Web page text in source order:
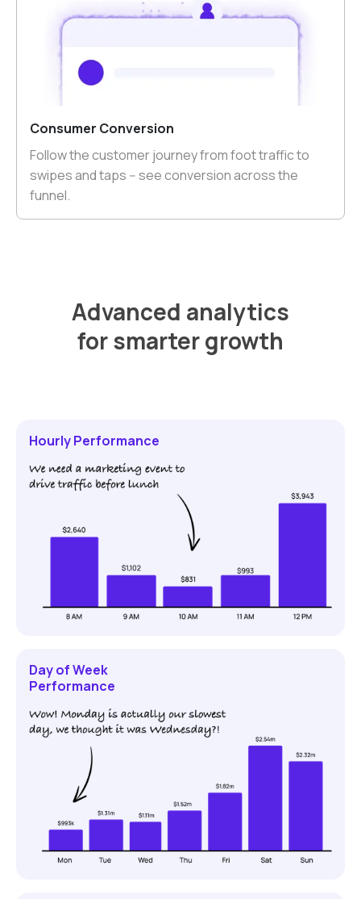
Consumer Conversion
Follow the customer journey from foot traffic to
swipes and taps -- see conversion across the
funnel.
Advanced analytics
for smarter growth
Hourly Performance
Day of Week
Performance